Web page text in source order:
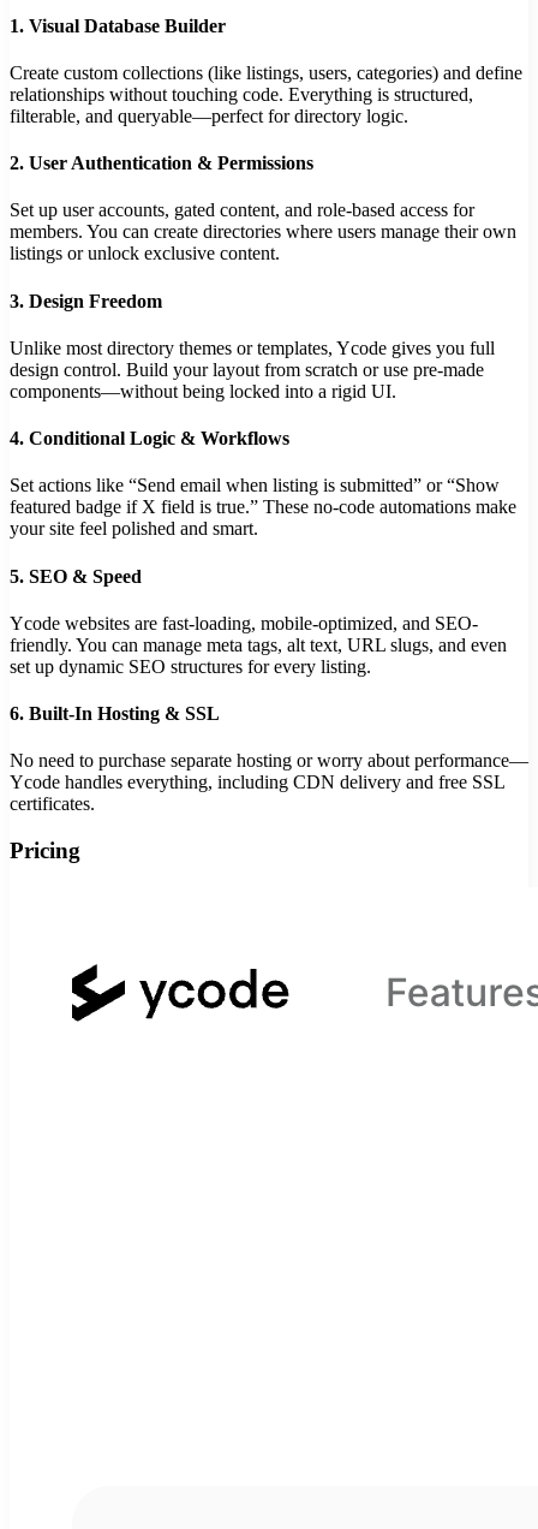
1. Visual Database Builder
Create custom collections (like listings, users, categories) and define
relationships without touching code. Everything is structured,
filterable, and queryable—perfect for directory logic.
2. User Authentication & Permissions
Set up user accounts, gated content, and role-based access for
members. You can create directories where users manage their own
listings or unlock exclusive content.
3. Design Freedom
Unlike most directory themes or templates, Ycode gives you full
design control. Build your layout from scratch or use pre-made
components—without being locked into a rigid UI.
4. Conditional Logic & Workflows
Set actions like “Send email when listing is submitted” or “Show
featured badge if X field is true.” These no-code automations make
your site feel polished and smart.
5. SEO & Speed
Ycode websites are fast-loading, mobile-optimized, and SEO-
friendly. You can manage meta tags, alt text, URL slugs, and even
set up dynamic SEO structures for every listing.
6. Built-In Hosting & SSL
No need to purchase separate hosting or worry about performance—
Ycode handles everything, including CDN delivery and free SSL
certificates.
Pricing